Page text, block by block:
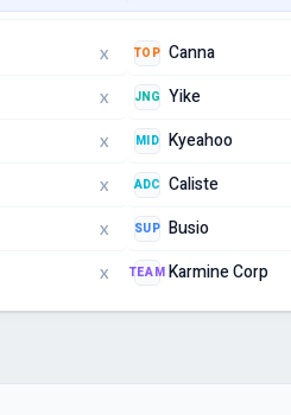
X
X
X
X
X
X
TOP Canna
JNG Yike
MID Kyeahoo
ADC Caliste
SUP Busio
TEAM Karmine Corp